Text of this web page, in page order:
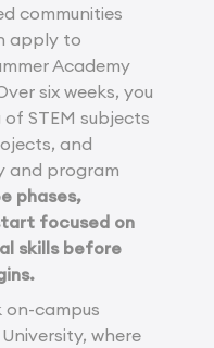
communities
apply to
Academy
six weeks, you
STEM subjects
and
and program
phases,
focused on
skills before
on-campus
where